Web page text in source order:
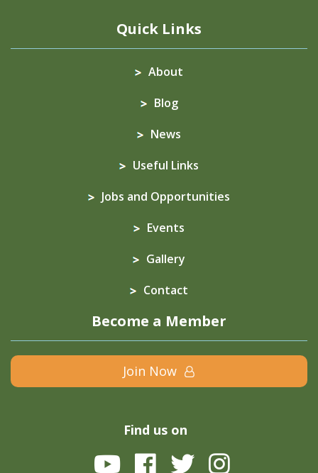
Quick Links
About
Blog
News
Useful Links
Jobs and Opportunities
Events
Gallery
Contact
Become a Member
Join Now
Find us on